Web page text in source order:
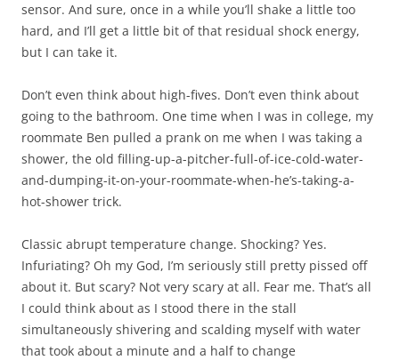
sensor. And sure, once in a while you’ll shake a little too
hard, and I’ll get a little bit of that residual shock energy,
but I can take it.
Don’t even think about high-fives. Don’t even think about
going to the bathroom. One time when I was in college, my
roommate Ben pulled a prank on me when I was taking a
shower, the old filling-up-a-pitcher-full-of-ice-cold-water-
and-dumping-it-on-your-roommate-when-he’s-taking-a-
hot-shower trick.
Classic abrupt temperature change. Shocking? Yes.
Infuriating? Oh my God, I’m seriously still pretty pissed off
about it. But scary? Not very scary at all. Fear me. That’s all
I could think about as I stood there in the stall
simultaneously shivering and scalding myself with water
that took about a minute and a half to change